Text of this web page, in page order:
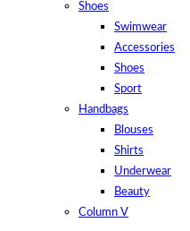
Shoes
Swimwear
Accessories
Shoes
Sport
Handbags
Blouses
Shirts
Underwear
Beauty
Column V